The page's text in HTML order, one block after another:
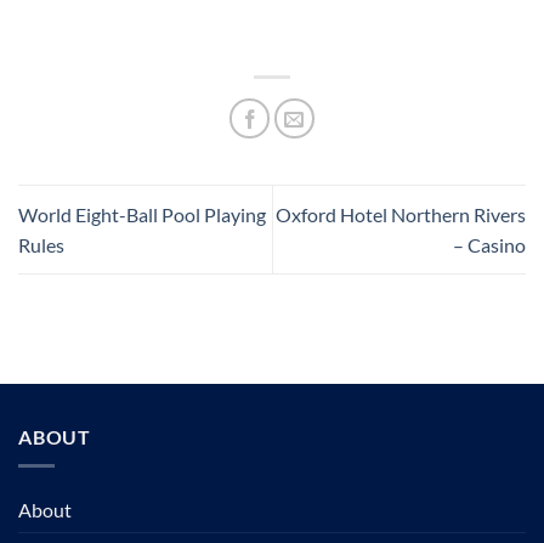
World Eight-Ball Pool Playing
Rules
Oxford Hotel Northern Rivers
– Casino
ABOUT
About